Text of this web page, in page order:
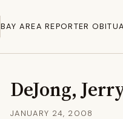
BAY AREA REPORTER
DeJong,
JANUARY 24, 2008